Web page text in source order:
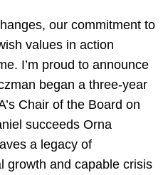
our commitment to
values in action
I’m proud to announce
began a three-year
Chair of the Board on
succeeds Orna
a legacy of
growth and capable crisis